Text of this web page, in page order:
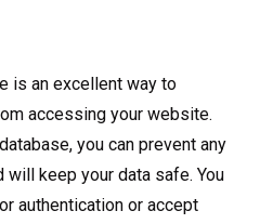
is an excellent way to
accessing your website.
you can prevent any
keep your data safe. You
authentication or accept